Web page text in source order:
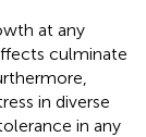
at any
culminate
in diverse
in any